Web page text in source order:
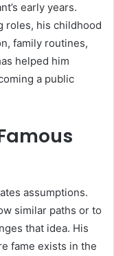
early years.
roles, his childhood
family routines,
helped him
a public
assumptions.
similar paths or to
that idea. His
fame exists in the